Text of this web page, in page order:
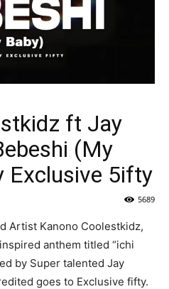
ft Jay
(My
Exclusive 5ifty
5689
Artist Kanono Coolestkidz,
anthem titled “ichi
by Super talented Jay
goes to Exclusive fifty.